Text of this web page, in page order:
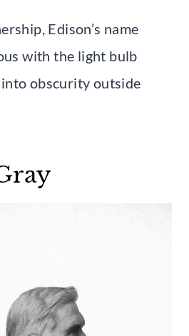
Edison’s name
with the light bulb
obscurity outside